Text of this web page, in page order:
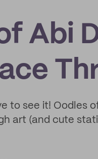
Abi
to see it! Oodles
art (and cute